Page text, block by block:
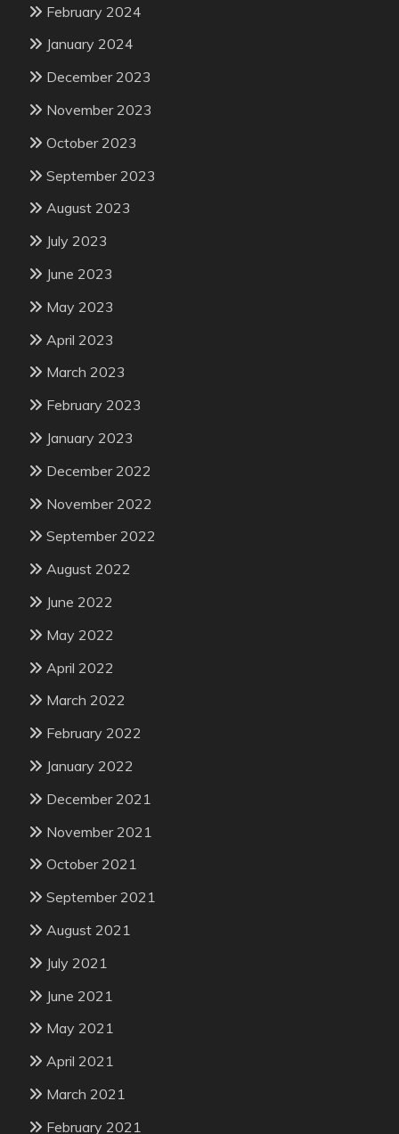
February 2024
January 2024
December 2023
November 2023
October 2023
September 2023
August 2023
July 2023
June 2023
May 2023
April 2023
March 2023
February 2023
January 2023
December 2022
November 2022
September 2022
August 2022
June 2022
May 2022
April 2022
March 2022
February 2022
January 2022
December 2021
November 2021
October 2021
September 2021
August 2021
July 2021
June 2021
May 2021
April 2021
March 2021
February 2021